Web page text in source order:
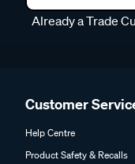
Already a Trade
Customer
Help Centre
Product Safety & Recalls